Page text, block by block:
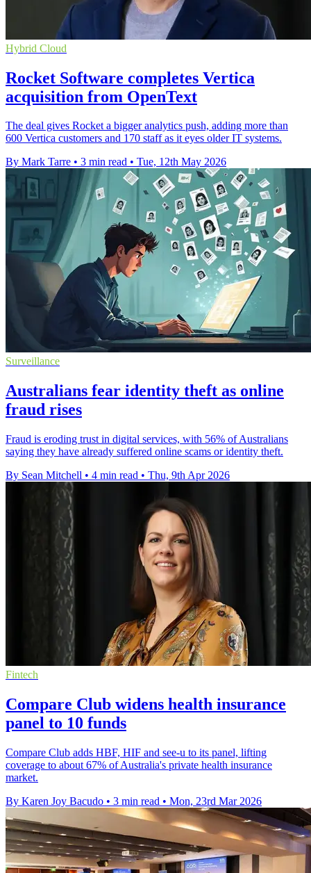
Hybrid Cloud
Rocket Software completes Vertica
acquisition from OpenText
The deal gives Rocket a bigger analytics push, adding more than
600 Vertica customers and 170 staff as it eyes older IT systems.
By Mark Tarre • 3 min read • Tue, 12th May 2026
Surveillance
Australians fear identity theft as online
fraud rises
Fraud is eroding trust in digital services, with 56% of Australians
saying they have already suffered online scams or identity theft.
By Sean Mitchell • 4 min read • Thu, 9th Apr 2026
Fintech
Compare Club widens health insurance
panel to 10 funds
Compare Club adds HBF, HIF and see-u to its panel, lifting
coverage to about 67% of Australia's private health insurance
market.
By Karen Joy Bacudo • 3 min read • Mon, 23rd Mar 2026